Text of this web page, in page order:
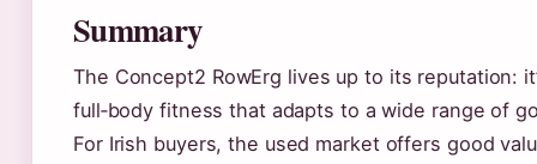
Summary
The Concept2 RowErg lives up to its reputation:
full‑body fitness that adapts to a wide range of
For Irish buyers, the used market offers good